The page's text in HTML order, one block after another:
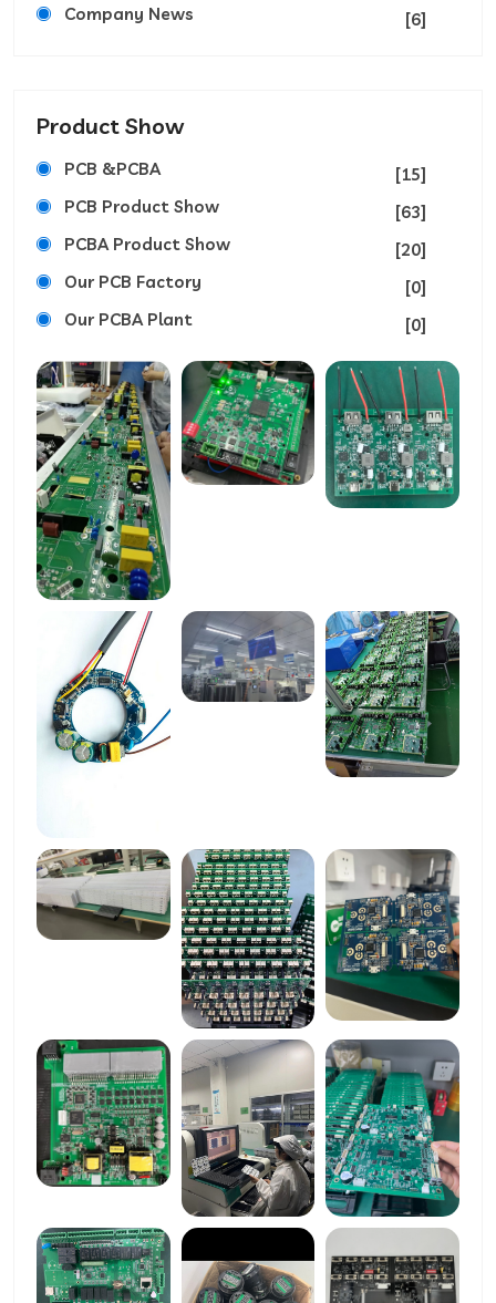
Company News [6]
Product Show
PCB &PCBA
[15]
PCB Product Show
[63]
PCBA Product Show
[20]
Our PCB Factory
[0]
Our PCBA Plant
[0]